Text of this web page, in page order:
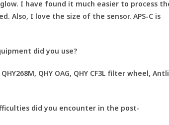
I have found it much easier to process
Also, I love the size of the sensor. APS-C is
did you use?
QHY OAG, QHY CF3L filter wheel,
did you encounter in the post-